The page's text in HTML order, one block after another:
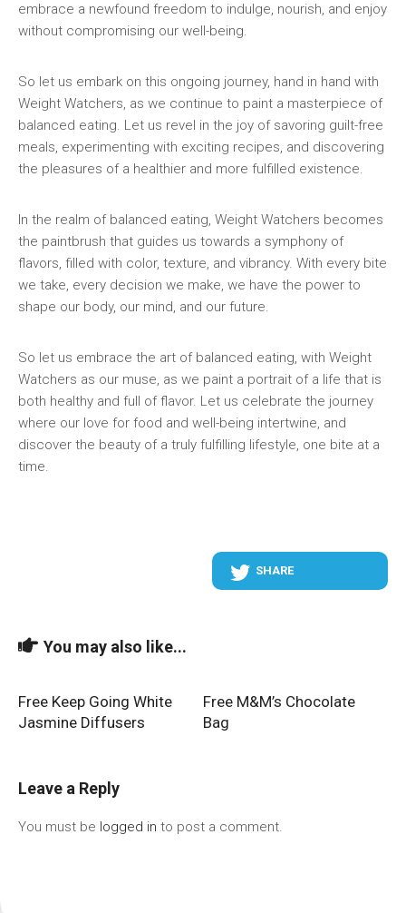
embrace a newfound freedom to indulge, nourish, and enjoy
without compromising our well-being.
So let us ‍embark on this ongoing journey, hand⁤ in hand ⁤with
Weight Watchers, as we continue to paint a masterpiece of‌
balanced‌ eating. Let us revel in the joy of savoring ⁤guilt-free⁣
meals, experimenting with exciting ⁣recipes,‍ and discovering⁣
the pleasures of a​ healthier and more fulfilled existence.
In​ the realm⁤ of balanced​ eating, ‌Weight Watchers becomes
the paintbrush that guides us towards a ⁣symphony of​
flavors, filled with⁢ color, texture, and vibrancy. With every bite⁣
we take, every decision we make, we have the⁢ power to
⁣shape our body, our mind, and our future.
So let us embrace the art of​ balanced⁤ eating, with Weight
Watchers as our​ muse, as‍ we paint a portrait⁢ of a life that is⁣
both healthy and full ‌of flavor. Let us celebrate the journey
where our love‌ for‍ food and well-being intertwine, and
discover the beauty of a ‌truly fulfilling lifestyle, one bite at a
time.
SHARE
You may also like...
Free Keep Going White
Jasmine Diffusers
Free M&M’s Chocolate
Bag
Leave a Reply
You must be logged in to post a comment.